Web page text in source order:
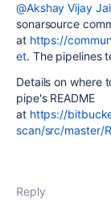
@Akshay Vijay
sonarsource
at https://
et. The pipelines
Details on where
pipe's README
at https://
scan/src/master/
Reply